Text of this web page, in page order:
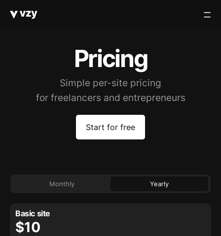
Pricing
Simple per-site pricing
for freelancers and entrepreneurs
Start for free
Monthly Yearly
Basic site
$10